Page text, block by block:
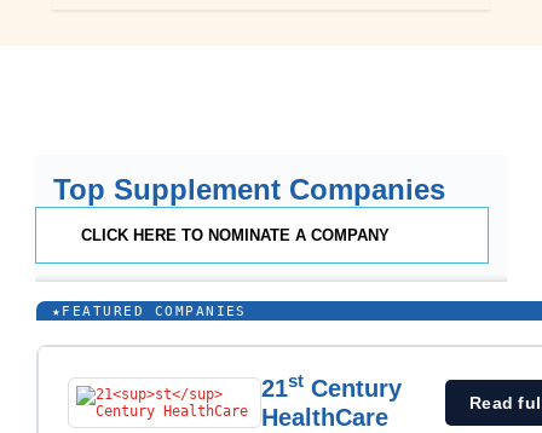
Top Supplement Companies
CLICK HERE TO NOMINATE A COMPANY
★ FEATURED COMPANIES
21st Century
HealthCare
Read